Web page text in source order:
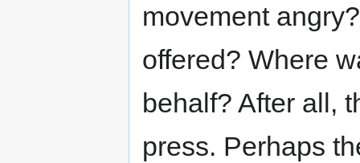
movement
offered? Where
behalf? After all,
press. Perhaps